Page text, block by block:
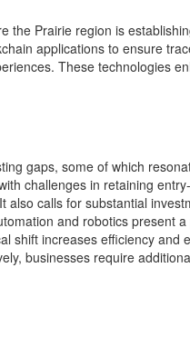
the Prairie region is
applications to ensure
riences. These technologies
gaps, some of which
challenges in retaining
It also calls for substantial
and robotics present
shift increases efficiency and
businesses require